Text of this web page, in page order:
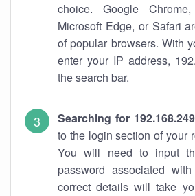
choice. Google
Microsoft Edge, or Safari
of popular browsers. With
enter your IP address,
the search bar.
Searching for
to the login section of your
You will need to input
password associated
correct details will take